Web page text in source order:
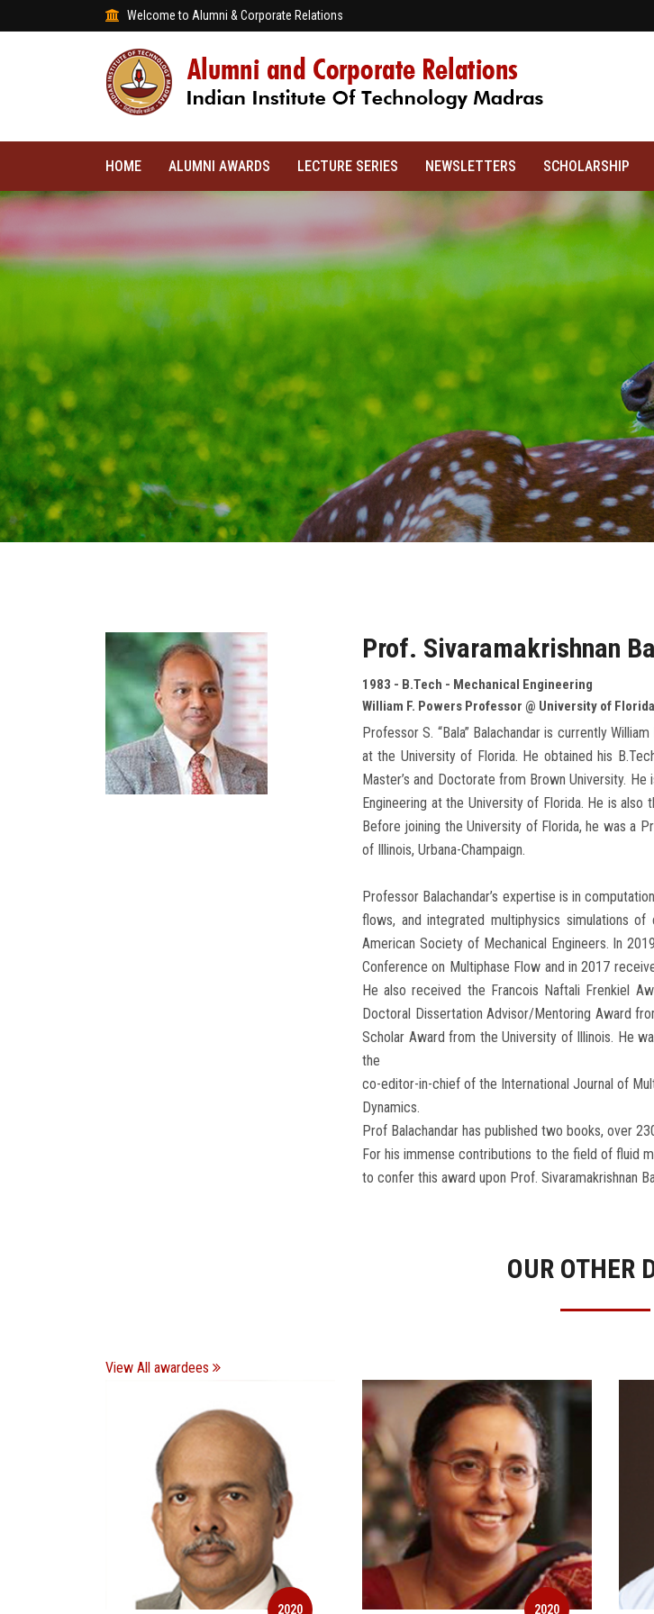
Welcome to Alumni & Corporate Relations
HOME ALUMNI AWARDS LECTURE SERIES NEWSLETTERS SCHOLARSHIP
Prof. Sivaramakrishnan
1983 - B.Tech - Mechanical Engineering
William F. Powers Professor @ University of Florida
Professor S. “Bala” Balachandar is currently
at the University of Florida. He obtained his
Master’s and Doctorate from Brown University.
Engineering at the University of Florida. He is
Before joining the University of Florida, he was a
of Illinois, Urbana-Champaign.
Professor Balachandar’s expertise is in
flows, and integrated multiphysics simulations
American Society of Mechanical Engineers. In
Conference on Multiphase Flow and in 2017
He also received the Francois Naftali Frenkiel
Doctoral Dissertation Advisor/Mentoring Award
Scholar Award from the University of Illinois. He
the
co-editor-in-chief of the International Journal of
Dynamics.
Prof Balachandar has published two books, over
For his immense contributions to the field of fluid
to confer this award upon Prof. Sivaramakrishnan
OUR OTHER
View All awardees
2020 2020